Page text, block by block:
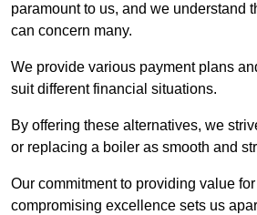
paramount to us, and we understand
can concern many.
We provide various payment plans
suit different financial situations.
By offering these alternatives, we
or replacing a boiler as smooth and
Our commitment to providing value
compromising excellence sets us